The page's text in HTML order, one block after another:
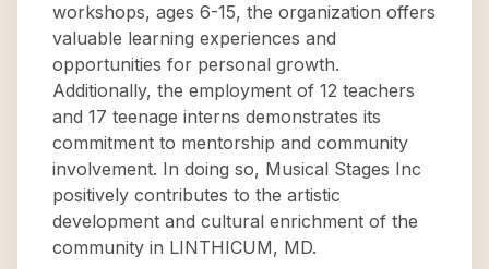
workshops, ages 6-15, the organization offers
valuable learning experiences and
opportunities for personal growth.
Additionally, the employment of 12 teachers
and 17 teenage interns demonstrates its
commitment to mentorship and community
involvement. In doing so, Musical Stages Inc
positively contributes to the artistic
development and cultural enrichment of the
community in LINTHICUM, MD.